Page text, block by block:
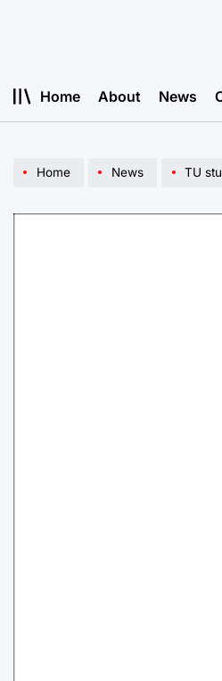
Home About News
Home News TU